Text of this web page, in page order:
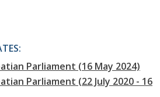
Parliament (16 May 2024)
Parliament (22 July 2020 - 16